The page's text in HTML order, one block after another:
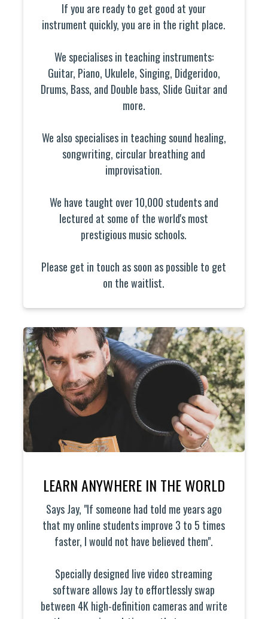
If you are ready to get good at your
instrument quickly, you are in the right place.
We specialises in teaching instruments:
Guitar, Piano, Ukulele, Singing, Didgeridoo,
Drums, Bass, and Double bass, Slide Guitar and
more.
We also specialises in teaching sound healing,
songwriting, circular breathing and
improvisation.
We have taught over 10,000 students and
lectured at some of the world's most
prestigious music schools.
Please get in touch as soon as possible to get
on the waitlist.
LEARN ANYWHERE IN THE WORLD
Says Jay, "If someone had told me years ago
that my online students improve 3 to 5 times
faster, I would not have believed them".
Specially designed live video streaming
software allows Jay to effortlessly swap
between 4K high-definition cameras and write